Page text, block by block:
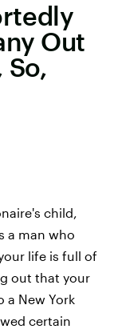
Out
So,
child,
a man who
life is full of
out that your
a New York
certain